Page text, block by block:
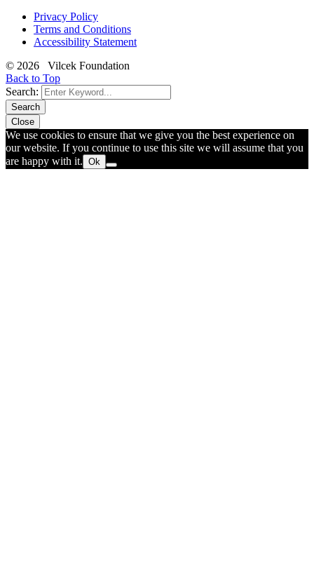
Privacy Policy
Terms and Conditions
Accessibility Statement
© 2026 Vilcek Foundation
Back to Top
Search:
Search
Close
We use cookies to ensure that we give you the best experience on
our website. If you continue to use this site we will assume that you
are happy with it. Ok